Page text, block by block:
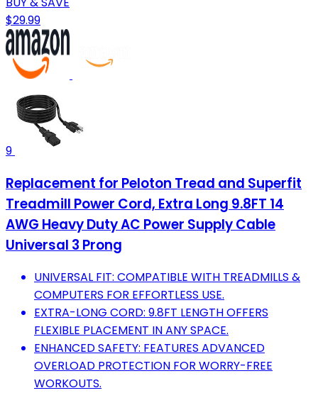
$29.99
9
Replacement for Peloton Tread and Superfit
Treadmill Power Cord, Extra Long 9.8FT 14
AWG Heavy Duty AC Power Supply Cable
Universal 3 Prong
UNIVERSAL FIT: COMPATIBLE WITH TREADMILLS &
COMPUTERS FOR EFFORTLESS USE.
EXTRA-LONG CORD: 9.8FT LENGTH OFFERS
FLEXIBLE PLACEMENT IN ANY SPACE.
ENHANCED SAFETY: FEATURES ADVANCED
OVERLOAD PROTECTION FOR WORRY-FREE
WORKOUTS.